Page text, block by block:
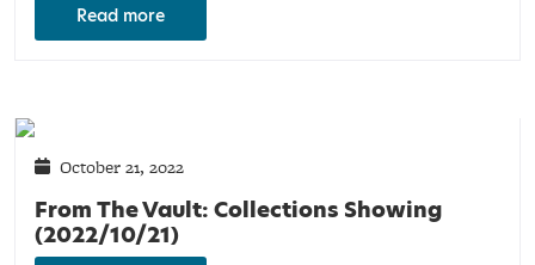
Read more
October 21, 2022
From The Vault: Collections Showing
(2022/10/21)